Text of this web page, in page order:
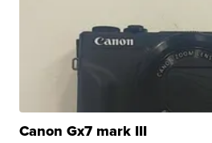
Canon Gx7 mark III